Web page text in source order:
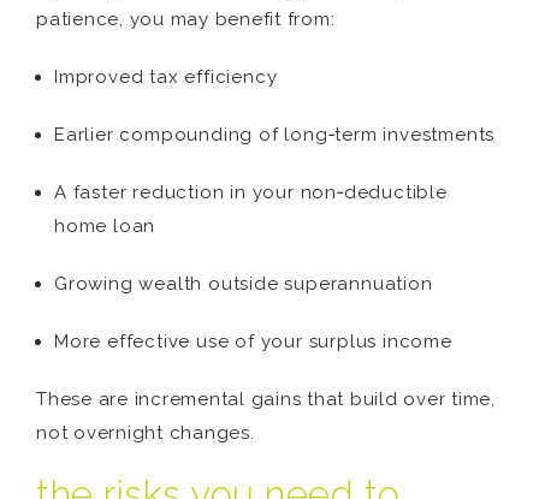
patience, you may benefit from:
Improved tax efficiency
Earlier compounding of long‑term investments
A faster reduction in your non‑deductible
home loan
Growing wealth outside superannuation
More effective use of your surplus income
These are incremental gains that build over time,
not overnight changes.